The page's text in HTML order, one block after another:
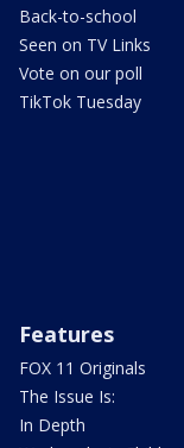
Back-to-school
Seen on TV Links
Vote on our poll
TikTok Tuesday
Features
FOX 11 Originals
The Issue Is:
In Depth